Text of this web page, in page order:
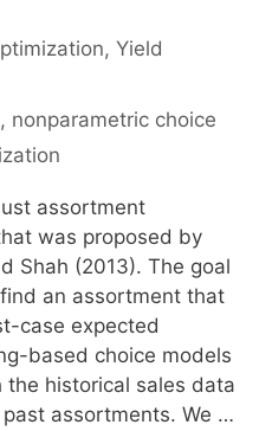
,Yield
, nonparametric choice
assortment
was proposed by
Shah (2013). The goal
an assortment that
case expected
based choice models
historical sales data
assortments. We …